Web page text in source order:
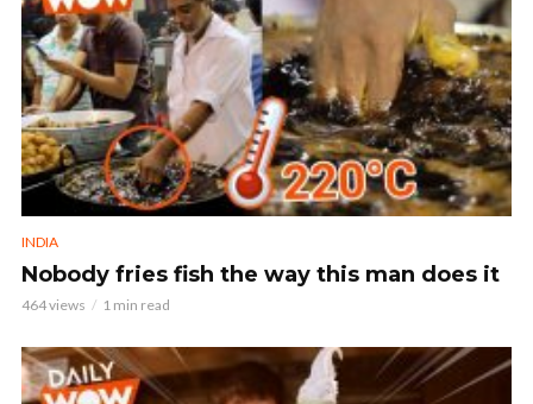
INDIA
Nobody fries fish the way this man does it
464 views 1 min read